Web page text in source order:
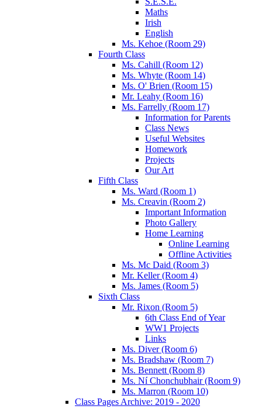
Maths
Irish
English
Ms. Kehoe (Room 29)
Fourth Class
Ms. Cahill (Room 12)
Ms. Whyte (Room 14)
Ms. O' Brien (Room 15)
Mr. Leahy (Room 16)
Ms. Farrelly (Room 17)
Information for Parents
Class News
Useful Websites
Homework
Projects
Our Art
Fifth Class
Ms. Ward (Room 1)
Ms. Creavin (Room 2)
Important Information
Photo Gallery
Home Learning
Online Learning
Offline Activities
Ms. Mc Daid (Room 3)
Mr. Keller (Room 4)
Ms. James (Room 5)
Sixth Class
Mr. Rixon (Room 5)
6th Class End of Year
WW1 Projects
Links
Ms. Diver (Room 6)
Ms. Bradshaw (Room 7)
Ms. Bennett (Room 8)
Ms. Ní Chonchubhair (Room 9)
Ms. Marron (Room 10)
Class Pages Archive: 2019 - 2020